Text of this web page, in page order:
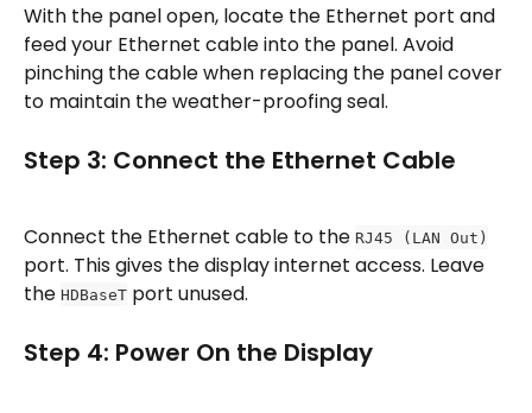
With the panel open, locate the Ethernet port and
feed your Ethernet cable into the panel. Avoid
pinching the cable when replacing the panel cover
to maintain the weather-proofing seal.
Step 3: Connect the Ethernet Cable
Connect the Ethernet cable to the RJ45 (LAN Out)
port. This gives the display internet access. Leave
the HDBaseT port unused.
Step 4: Power On the Display